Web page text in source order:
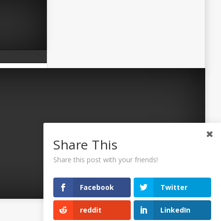
©2026 Uaposition. All Right Reserved.
Share This
Share this post with your friends!
Facebook Twitter
reddit LinkedIn